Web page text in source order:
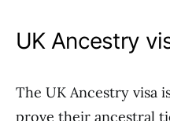
UK Ancestry
The UK Ancestry visa
prove their ancestral